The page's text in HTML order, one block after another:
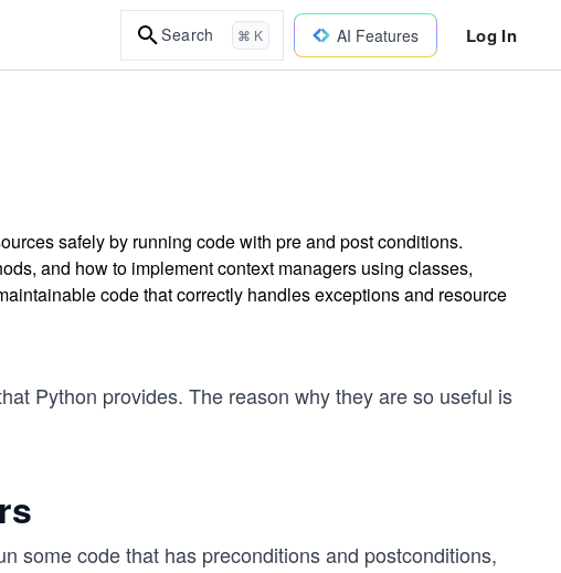
Search ⌘ K AI Features Log In
safely by running code with pre and post conditions.
and how to implement context managers using classes,
code that correctly handles exceptions and resource
Python provides. The reason why they are so useful is
some code that has preconditions and postconditions,